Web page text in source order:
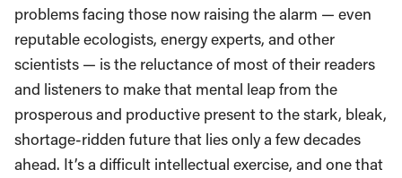
problems facing those now raising the alarm — even
reputable ecologists, energy experts, and other
scientists — is the reluctance of most of their readers
and listeners to make that mental leap from the
prosperous and productive present to the stark, bleak,
shortage-ridden future that lies only a few decades
ahead. It’s a difficult intellectual exercise, and one that